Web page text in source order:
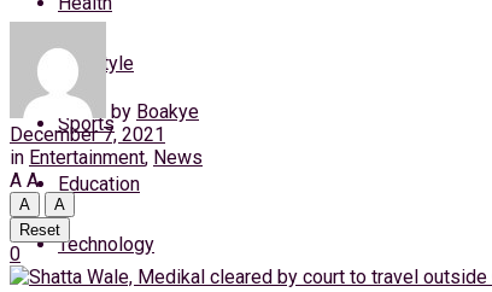
Thursday, 6 August, 2026
Login
Lifestyle
Sports
Education
Technology
by Boakye
December 7, 2021
in Entertainment, News
A A
A
A
Reset
0